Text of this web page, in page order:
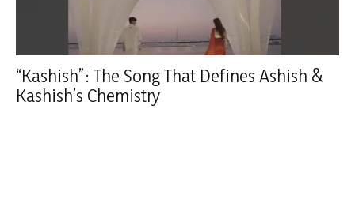
“Kashish”: The Song That Defines Ashish &
Kashish’s Chemistry